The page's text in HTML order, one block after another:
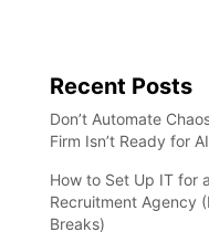
Recent Posts
Don’t Automate
Firm Isn’t Ready for
How to Set Up IT for
Recruitment Agency
Breaks)